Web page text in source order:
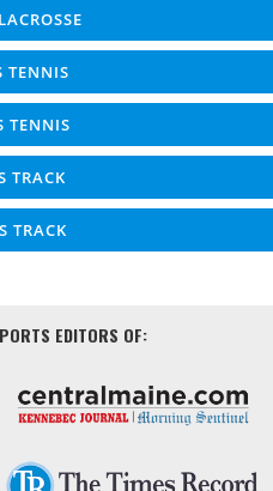
TENNIS
TENNIS
TRACK
TRACK
EDITORS OF: